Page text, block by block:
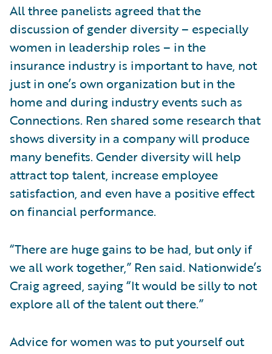
All three panelists agreed that the
discussion of gender diversity – especially
women in leadership roles – in the
insurance industry is important to have, not
just in one’s own organization but in the
home and during industry events such as
Connections. Ren shared some research that
shows diversity in a company will produce
many benefits. Gender diversity will help
attract top talent, increase employee
satisfaction, and even have a positive effect
on financial performance.
“There are huge gains to be had, but only if
we all work together,” Ren said. Nationwide’s
Craig agreed, saying “It would be silly to not
explore all of the talent out there.”
Advice for women was to put yourself out